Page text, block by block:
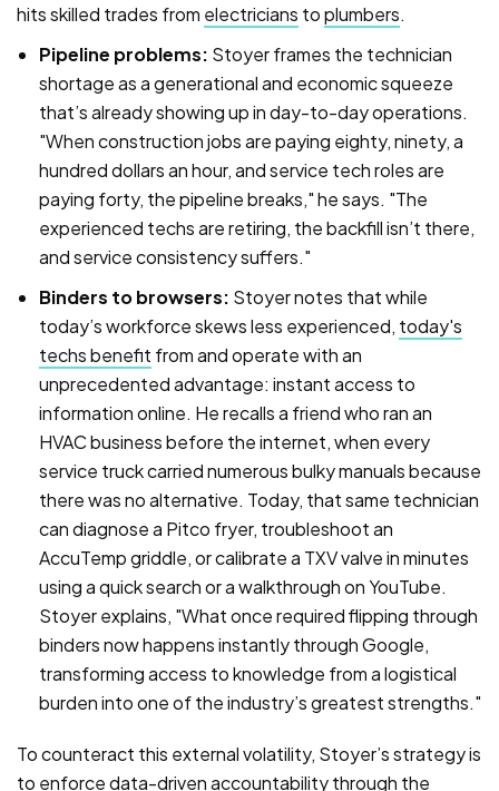
hits skilled trades from electricians toplumbers.
Pipeline problems: Stoyer frames the technician
shortage as a generational and economic squeeze
that’s already showing up in day-to-day operations.
"When construction jobs are paying eighty, ninety, a
hundred dollars an hour, and service tech roles are
paying forty, the pipeline breaks," he says. "The
experienced techs are retiring, the backfill isn’t there,
and service consistency suffers."
Binders to browsers: Stoyer notes that while
today’s workforce skews less experienced, today's
techs benefit from and operate with an
unprecedented advantage: instant access to
information online. He recalls a friend who ran an
HVAC business before the internet, when every
service truck carried numerous bulky manuals because
there was no alternative. Today, that same technician
can diagnose a Pitco fryer, troubleshoot an
AccuTemp griddle, or calibrate a TXV valve in minutes
using a quick search or a walkthrough on YouTube.
Stoyer explains, "What once required flipping through
binders now happens instantly through Google,
transforming access to knowledge from a logistical
burden into one of the industry’s greatest strengths."
To counteract this external volatility, Stoyer’s strategy is
to enforce data-driven accountability through the